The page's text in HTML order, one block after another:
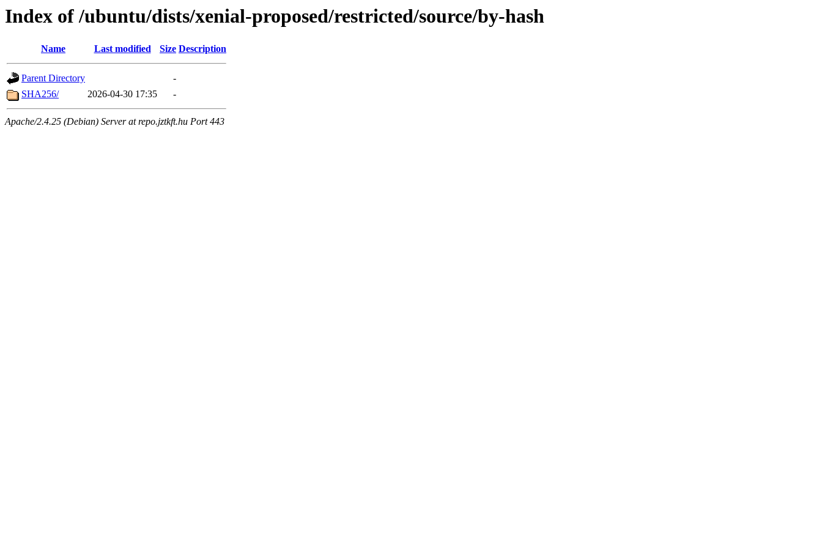
Index of /ubuntu/dists/xenial-proposed/restricted/source/by-hash
Name Last modified Size Description
Parent Directory
-
SHA256/
2026-04-30 17:35 -
Apache/2.4.25 (Debian) Server at repo.jztkft.hu Port 443